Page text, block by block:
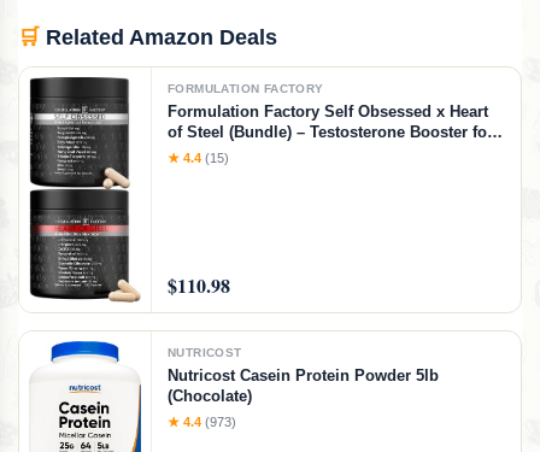
🛒 Related Amazon Deals
FORMULATION FACTORY
Formulation Factory Self Obsessed x Heart
of Steel (Bundle) – Testosterone Booster for
Men & Nitric Oxide Blood Flow Stack with
★ 4.4 (15)
$110.98
NUTRICOST
Nutricost Casein Protein Powder 5lb
(Chocolate)
★ 4.4 (973)